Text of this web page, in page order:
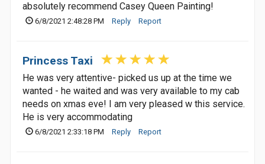
absolutely recommend Casey Queen Painting!
6/8/2021 2:48:28 PM Reply Report
Princess Taxi
He was very attentive- picked us up at the time we
wanted - he waited and was very available to my cab
needs on xmas eve! I am very pleased w this service.
He is very accommodating
6/8/2021 2:33:18 PM Reply Report